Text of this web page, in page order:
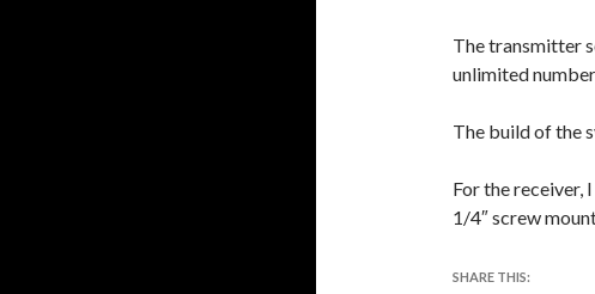
The transmitter
unlimited
The build of the
For the receiver,
1/4″ screw
SHARE THIS: